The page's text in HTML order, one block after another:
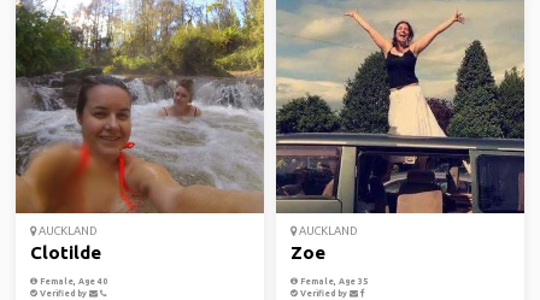
AUCKLAND
Clotilde
Female, Age 40
Verified by
AUCKLAND
Zoe
Female, Age 35
Verified by